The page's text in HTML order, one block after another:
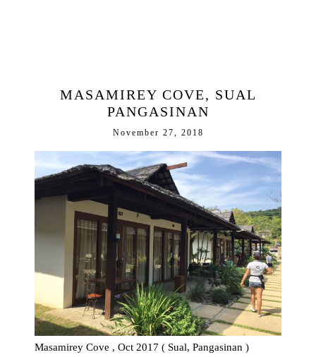
MASAMIREY COVE, SUAL
PANGASINAN
November 27, 2018
Masamirey Cove , Oct 2017 ( Sual, Pangasinan )